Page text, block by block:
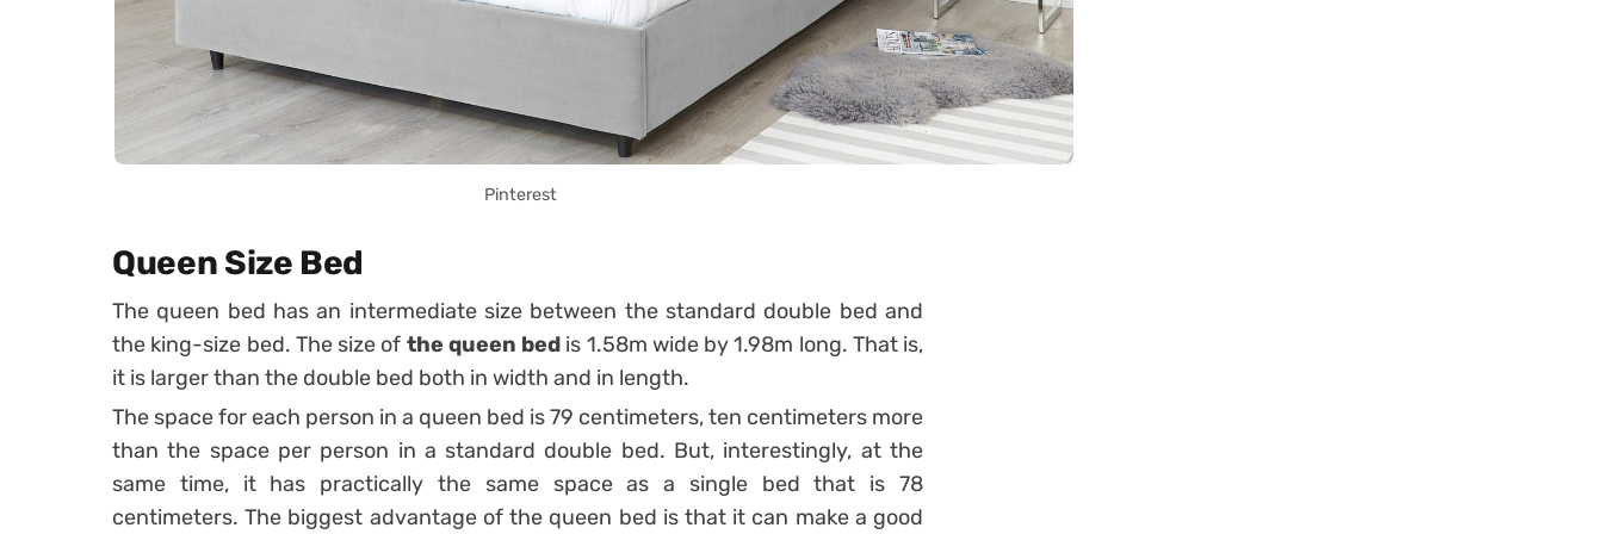
Pinterest
Queen Size Bed
The queen bed has an intermediate size between the standard double bed and
the king-size bed. The size of the queen bed is 1.58m wide by 1.98m long. That is,
it is larger than the double bed both in width and in length.
The space for each person in a queen bed is 79 centimeters, ten centimeters more
than the space per person in a standard double bed. But, interestingly, at the
same time, it has practically the same space as a single bed that is 78
centimeters.The biggest advantage of the queen bed is that it can make a good